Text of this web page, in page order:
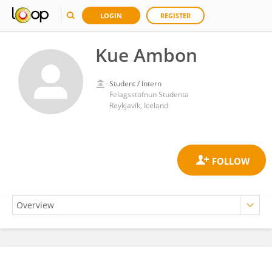
LOGIN REGISTER
Kue Ambon
Student / Intern
Felagsstofnun Studenta
Reykjavík, Iceland